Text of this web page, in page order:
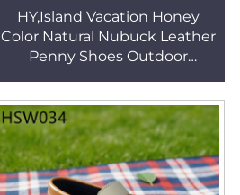
HY,Island Vacation Honey
Color Natural Nubuck Leather
Penny Shoes Outdoor
Made Boat Shoes HSW077